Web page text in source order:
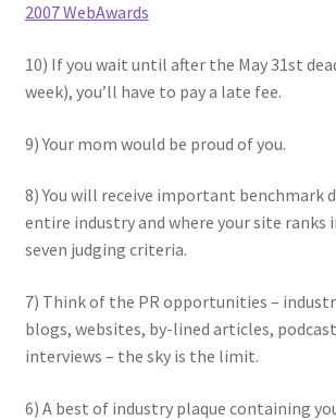
2007 WebAwards
10) If you wait until after the May 31st
week), you’ll have to pay a late fee.
9) Your mom would be proud of you.
8) You will receive important benchmark
entire industry and where your site ranks
seven judging criteria.
7) Think of the PR opportunities –
blogs, websites, by-lined articles,
interviews – the sky is the limit.
6) A best of industry plaque containing